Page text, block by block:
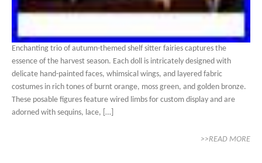
Enchanting trio of autumn-themed shelf sitter fairies captures the
essence of the harvest season. Each doll is intricately designed with
delicate hand-painted faces, whimsical wings, and layered fabric
costumes in rich tones of burnt orange, moss green, and golden bronze.
These posable figures feature wired limbs for custom display and are
adorned with sequins, lace, […]
>>READ MORE